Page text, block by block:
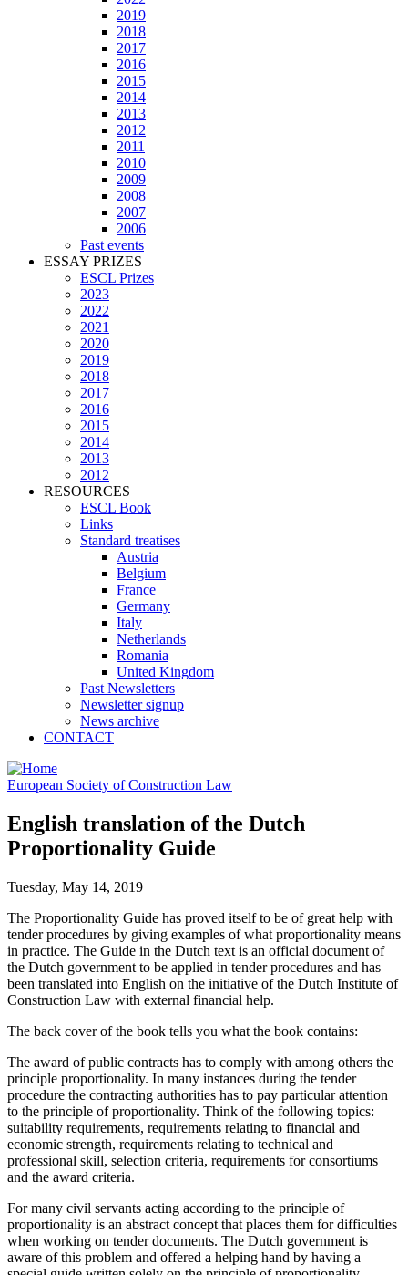
2019
2018
2017
2016
2015
2014
2013
2012
2011
2010
2009
2008
2007
2006
Past events
ESSAY PRIZES
ESCL Prizes
2023
2022
2021
2020
2019
2018
2017
2016
2015
2014
2013
2012
RESOURCES
ESCL Book
Links
Standard treatises
Austria
Belgium
France
Germany
Italy
Netherlands
Romania
United Kingdom
Past Newsletters
Newsletter signup
News archive
CONTACT
European Society of Construction Law
English translation of the Dutch
Proportionality Guide
Tuesday, May 14, 2019
The Proportionality Guide has proved itself to be of great help with
tender procedures by giving examples of what proportionality means
in practice. The Guide in the Dutch text is an official document of
the Dutch government to be applied in tender procedures and has
been translated into English on the initiative of the Dutch Institute of
Construction Law with external financial help.
The back cover of the book tells you what the book contains:
The award of public contracts has to comply with among others the
principle proportionality. In many instances during the tender
procedure the contracting authorities has to pay particular attention
to the principle of proportionality. Think of the following topics:
suitability requirements, requirements relating to financial and
economic strength, requirements relating to technical and
professional skill, selection criteria, requirements for consortiums
and the award criteria.
For many civil servants acting according to the principle of
proportionality is an abstract concept that places them for difficulties
when working on tender documents. The Dutch government is
aware of this problem and offered a helping hand by having a